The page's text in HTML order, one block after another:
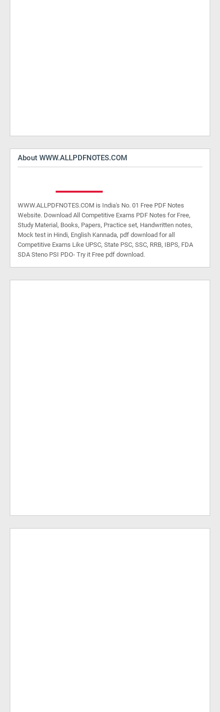
About WWW.ALLPDFNOTES.COM
WWW.ALLPDFNOTES.COM is India's No. 01 Free PDF Notes
Website. Download All Competitive Exams PDF Notes for Free,
Study Material, Books, Papers, Practice set, Handwritten notes,
Mock test in Hindi, English Kannada, pdf download for all
Competitive Exams Like UPSC, State PSC, SSC, RRB, IBPS, FDA
SDA Steno PSI PDO- Try it Free pdf download.